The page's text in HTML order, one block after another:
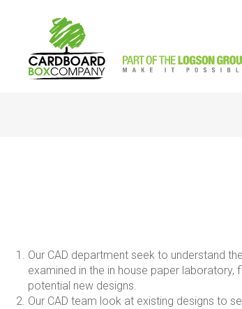
Our CAD department seek to understand
examined in the in house paper
potential new designs.
Our CAD team look at existing designs to